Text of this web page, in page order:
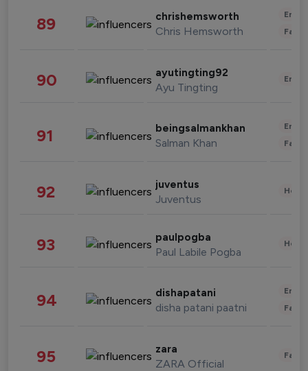
89 chrishemsworth
Chris Hemsworth
90 ayutingting92
Ayu Tingting
91 beingsalmankhan
Salman Khan
92 juventus
Juventus
93 paulpogba
Paul Labile Pogba
94 dishapatani
disha patani paatni
95 zara
ZARA Official